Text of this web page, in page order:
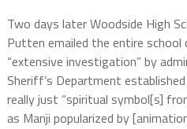
Two days later Woodside High
Putten emailed the entire school
“extensive investigation” by
Sheriff’s Department
really just “spiritual symbol[s]
as Manji popularized by